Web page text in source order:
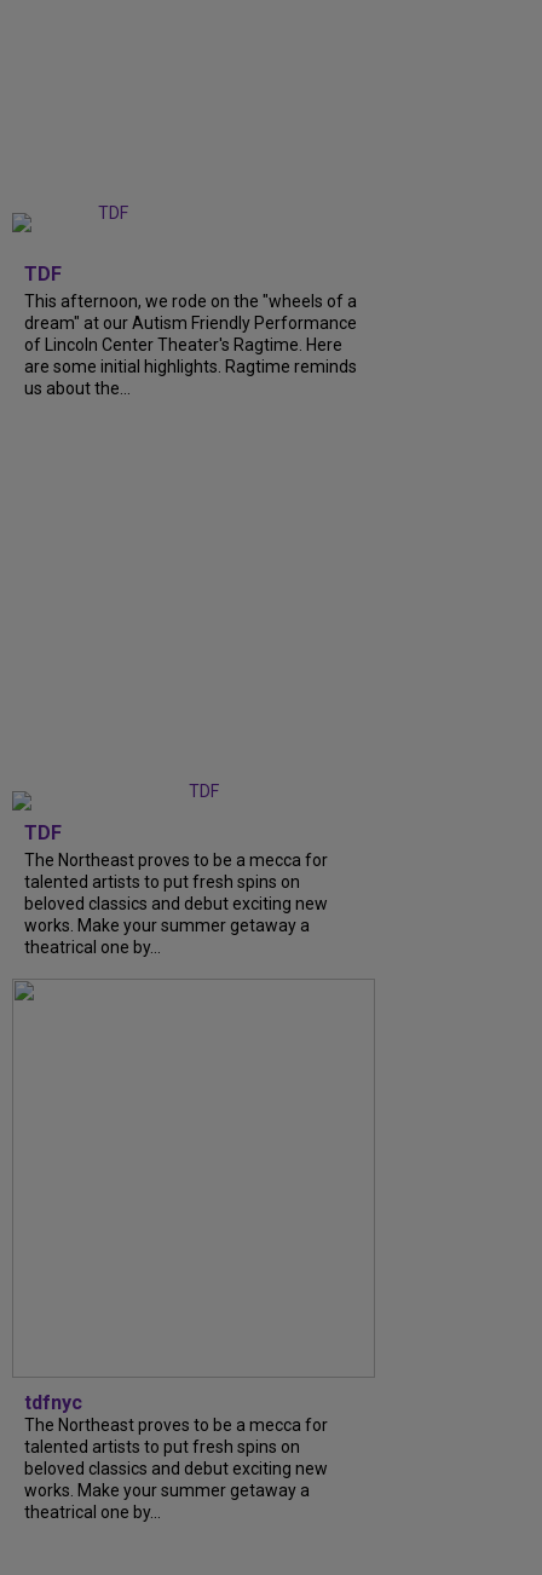
TDF
This afternoon, we rode on the "wheels of a
dream" at our Autism Friendly Performance
of Lincoln Center Theater's Ragtime. Here
are some initial highlights. Ragtime reminds
us about the...
TDF
The Northeast proves to be a mecca for
talented artists to put fresh spins on
beloved classics and debut exciting new
works. Make your summer getaway a
theatrical one by...
tdfnyc
The Northeast proves to be a mecca for
talented artists to put fresh spins on
beloved classics and debut exciting new
works. Make your summer getaway a
theatrical one by...